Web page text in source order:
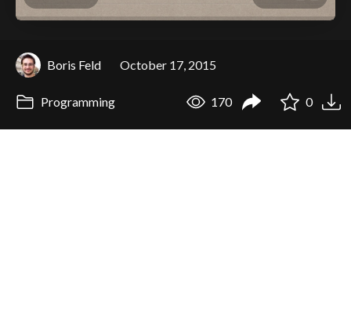
Boris Feld October 17, 2015
Programming 170 0